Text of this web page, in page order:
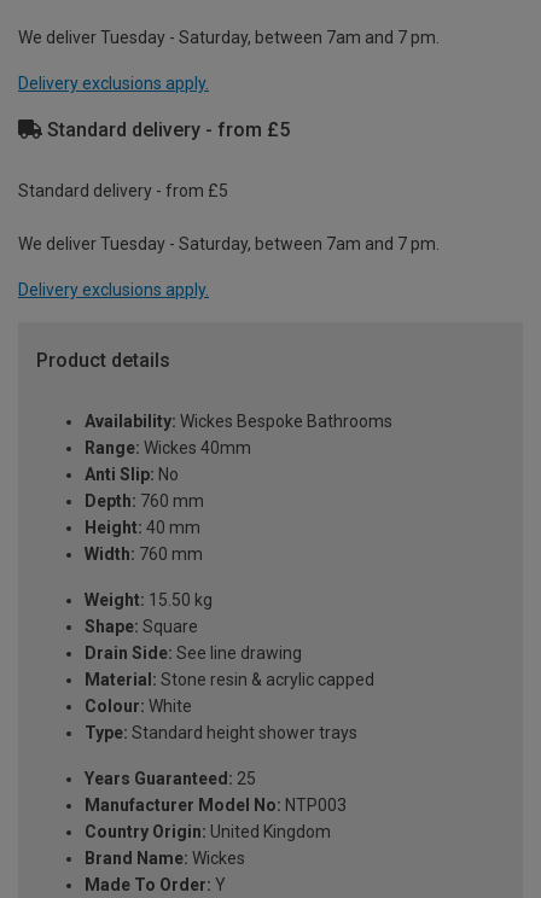
We deliver Tuesday - Saturday, between 7am and 7 pm.
Delivery exclusions apply.
Standard delivery - from £5
Standard delivery - from £5
We deliver Tuesday - Saturday, between 7am and 7 pm.
Delivery exclusions apply.
Product details
Availability: Wickes Bespoke Bathrooms
Range: Wickes 40mm
Anti Slip: No
Depth: 760 mm
Height: 40 mm
Width: 760 mm
Weight: 15.50 kg
Shape: Square
Drain Side: See line drawing
Material: Stone resin & acrylic capped
Colour: White
Type: Standard height shower trays
Years Guaranteed: 25
Manufacturer Model No: NTP003
Country Origin: United Kingdom
Brand Name: Wickes
Made To Order: Y